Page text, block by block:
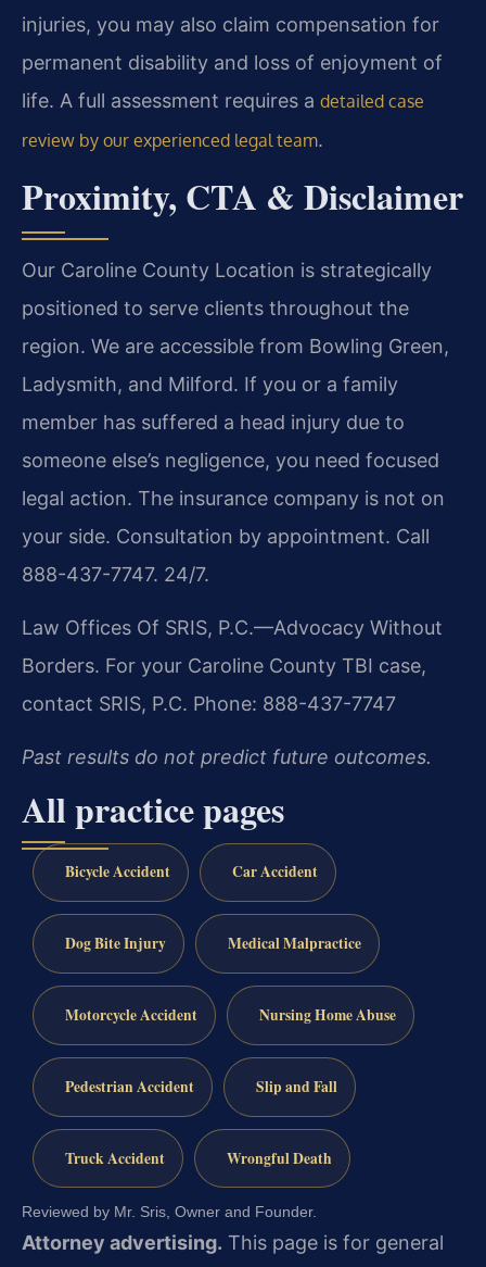
injuries, you may also claim compensation for
permanent disability and loss of enjoyment of
life. A full assessment requires a detailed case
review by our experienced legal team.
Proximity, CTA & Disclaimer
Our Caroline County Location is strategically
positioned to serve clients throughout the
region. We are accessible from Bowling Green,
Ladysmith, and Milford. If you or a family
member has suffered a head injury due to
someone else’s negligence, you need focused
legal action. The insurance company is not on
your side. Consultation by appointment. Call
888-437-7747. 24/7.
Law Offices Of SRIS, P.C.—Advocacy Without
Borders. For your Caroline County TBI case,
contact SRIS, P.C. Phone: 888-437-7747
Past results do not predict future outcomes.
All practice pages
Bicycle Accident Car Accident
Dog Bite Injury Medical Malpractice
Motorcycle Accident Nursing Home Abuse
Pedestrian Accident Slip and Fall
Truck Accident Wrongful Death
Reviewed by Mr. Sris, Owner and Founder.
Attorney advertising. This page is for general